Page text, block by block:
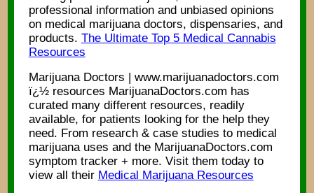
professional information and unbiased opinions
on medical marijuana doctors, dispensaries, and
products. The Ultimate Top 5 Medical Cannabis
Resources
Marijuana Doctors | www.marijuanadoctors.com
ï¿½ resources MarijuanaDoctors.com has
curated many different resources, readily
available, for patients looking for the help they
need. From research & case studies to medical
marijuana uses and the MarijuanaDoctors.com
symptom tracker + more. Visit them today to
view all their Medical Marijuana Resources